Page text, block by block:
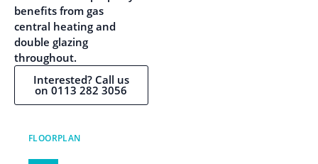
benefits from gas
central heating and
double glazing
throughout.
Interested? Call us
on 0113 282 3056
FLOORPLAN